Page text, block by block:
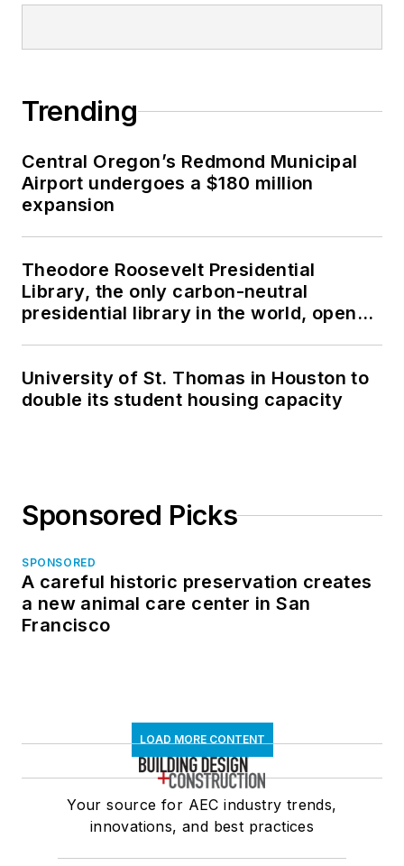
Trending
Central Oregon’s Redmond Municipal
Airport undergoes a $180 million
expansion
Theodore Roosevelt Presidential
Library, the only carbon-neutral
presidential library in the world, opens
University of St. Thomas in Houston to
double its student housing capacity
Sponsored Picks
SPONSORED
A careful historic preservation creates
a new animal care center in San
Francisco
LOAD MORE CONTENT
Your source for AEC industry trends,
innovations, and best practices